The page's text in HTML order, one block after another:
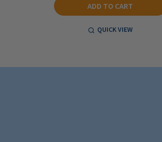
ADD TO CART
QUICK VIEW